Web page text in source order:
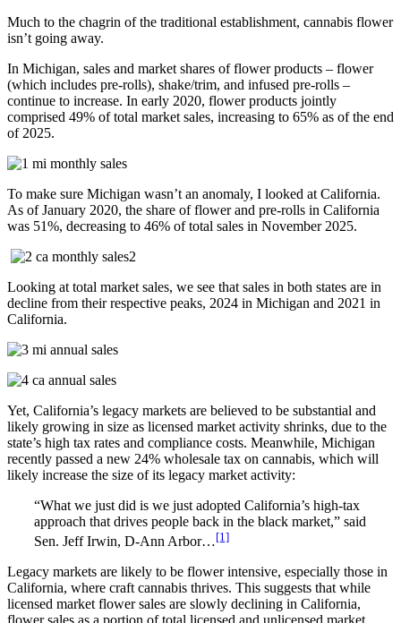
Much to the chagrin of the traditional establishment, cannabis flower
isn’t going away.
In Michigan, sales and market shares of flower products – flower
(which includes pre-rolls), shake/trim, and infused pre-rolls –
continue to increase. In early 2020, flower products jointly
comprised 49% of total market sales, increasing to 65% as of the end
of 2025.
To make sure Michigan wasn’t an anomaly, I looked at California.
As of January 2020, the share of flower and pre-rolls in California
was 51%, decreasing to 46% of total sales in November 2025.
Looking at total market sales, we see that sales in both states are in
decline from their respective peaks, 2024 in Michigan and 2021 in
California.
Yet, California’s legacy markets are believed to be substantial and
likely growing in size as licensed market activity shrinks, due to the
state’s high tax rates and compliance costs. Meanwhile, Michigan
recently passed a new 24% wholesale tax on cannabis, which will
likely increase the size of its legacy market activity:
“What we just did is we just adopted California’s high-tax
approach that drives people back in the black market,” said
Sen. Jeff Irwin, D-Ann Arbor…[1]
Legacy markets are likely to be flower intensive, especially those in
California, where craft cannabis thrives. This suggests that while
licensed market flower sales are slowly declining in California,